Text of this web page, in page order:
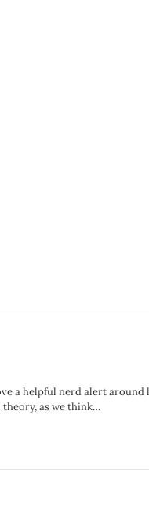
helpful nerd alert around
as we think…